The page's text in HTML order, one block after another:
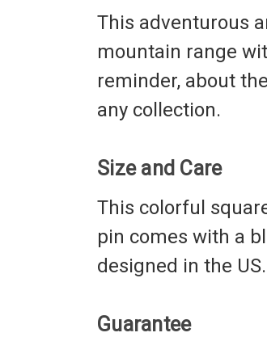
This adventurous
mountain range
reminder, about
any collection.
Size and Care
This colorful
pin comes with a
designed in the US.
Guarantee